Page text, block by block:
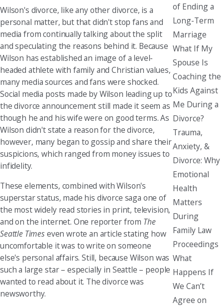
Wilson's divorce, like any other divorce, is a
personal matter, but that didn't stop fans and
media from continually talking about the split
and speculating the reasons behind it. Because
Wilson has established an image of a level-
headed athlete with family and Christian values,
many media sources and fans were shocked.
Social media posts made by Wilson leading up to
the divorce announcement still made it seem as
though he and his wife were on good terms. As
Wilson didn't state a reason for the divorce,
however, many began to gossip and share their
suspicions, which ranged from money issues to
infidelity.
These elements, combined with Wilson's
superstar status, made his divorce saga one of
the most widely read stories in print, television,
and on the internet. One reporter from The
Seattle Timeseven wrote an article stating how
uncomfortable it was to write on someone
else's personal affairs. Still, because Wilson was
such a large star – especially in Seattle – people
wanted to read about it. The divorce was
newsworthy.
of Ending a
Long-Term
Marriage
What If My
Spouse Is
Coaching the
Kids Against
Me During a
Divorce?
Trauma,
Anxiety, &
Divorce: Why
Emotional
Health
Matters
During
Family Law
Proceedings
What
Happens If
We Can’t
Agree on